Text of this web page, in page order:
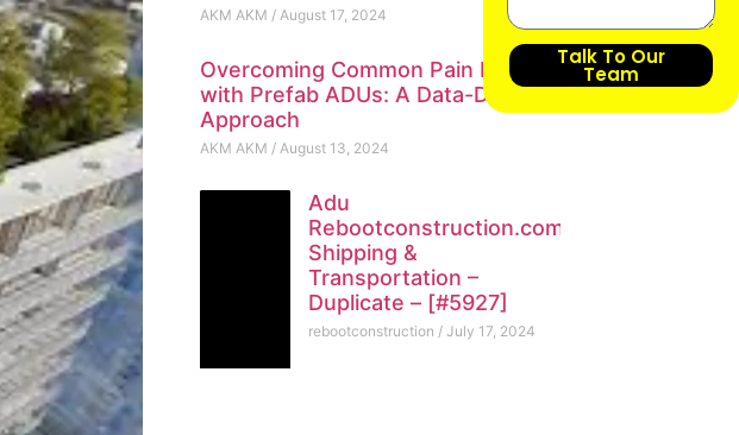
AKM AKM August 17, 2024
Overcoming Common Pain Points
with Prefab ADUs: A Data-Driven
Approach
AKM AKM August 13, 2024
Adu
Rebootconstruction.com
Shipping &
Transportation –
Duplicate – [#5927]
rebootconstruction July 17, 2024
Talk To Our
Team